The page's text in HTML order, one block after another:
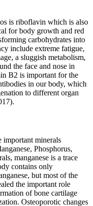
is riboflavin which is also
for body growth and red
carbohydrates into
include extreme fatigue,
a sluggish metabolism,
the face and nose in
B2 is important for the
in our body, which
to different organ
important minerals
Phosphorus,
manganese is a trace
contains only
but most of the
the important role
of bone cartilage
Osteoporotic changes